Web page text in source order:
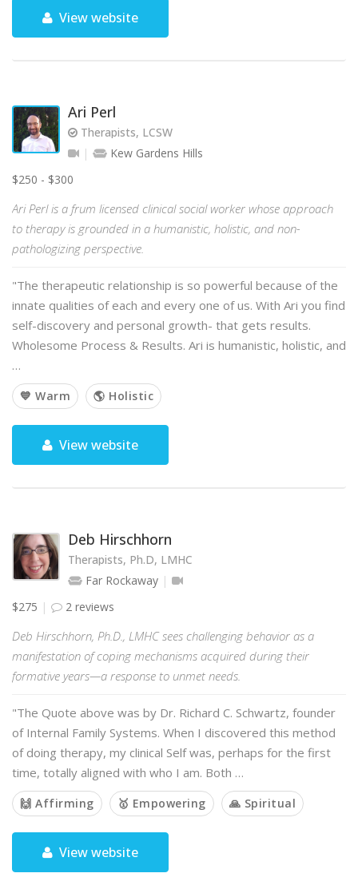
View website
Ari Perl
Therapists, LCSW
Kew Gardens Hills
$250 - $300
Ari Perl is a frum licensed clinical social worker whose approach
to therapy is grounded in a humanistic, holistic, and non-
pathologizing perspective.
"The therapeutic relationship is so powerful because of the
innate qualities of each and every one of us. With Ari you find
self-discovery and personal growth- that gets results.
Wholesome Process & Results. Ari is humanistic, holistic, and
…
💙 Warm 🌎 Holistic
View website
Deb Hirschhorn
Therapists, Ph.D, LMHC
Far Rockaway
$275
2 reviews
Deb Hirschhorn, Ph.D., LMHC sees challenging behavior as a
manifestation of coping mechanisms acquired during their
formative years—a response to unmet needs.
"The Quote above was by Dr. Richard C. Schwartz, founder
of Internal Family Systems. When I discovered this method
of doing therapy, my clinical Self was, perhaps for the first
time, totally aligned with who I am. Both …
🙌 Affirming 🥇 Empowering 🙏 Spiritual
View website